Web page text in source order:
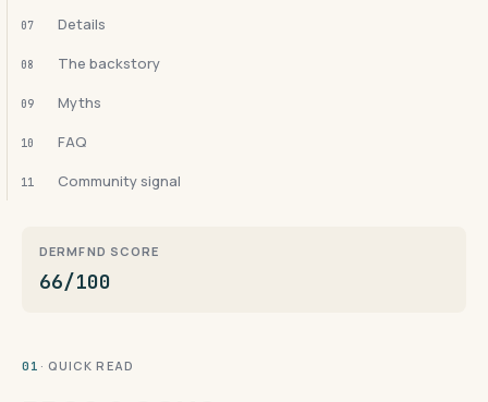
07 Details
08 The backstory
09 Myths
10 FAQ
11 Community signal
DERMFND SCORE
66/100
01 · QUICK READ